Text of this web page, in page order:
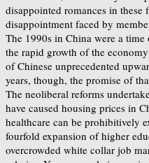
disappointed romances in these
disappointment faced by
The 1990s in China were a
the rapid growth of the
of Chinese unprecedented
years, though, the promise of
The neoliberal reforms
have caused housing prices in
healthcare can be prohibitively
fourfold expansion of higher
overcrowded white collar job